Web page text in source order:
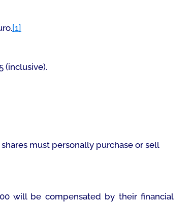
[1]
(inclusive).
must personally purchase or sell
will be compensated by their financial